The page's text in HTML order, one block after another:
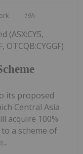
19h
(ASX:CY5,
OTCQB:CYGGF)
its proposed
Central Asia
acquire 100%
a scheme of